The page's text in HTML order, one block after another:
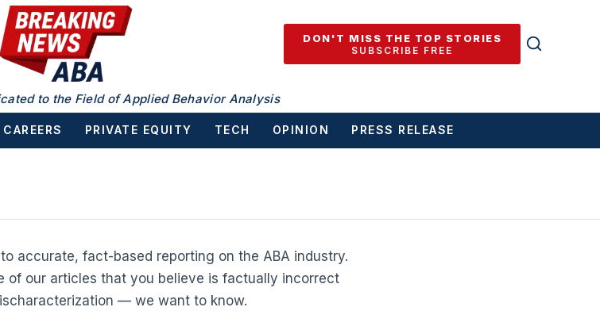
DON'T MISS THE TOP STORIES
SUBSCRIBE FREE
to the Field of Applied Behavior Analysis
CAREERS PRIVATE EQUITY TECH OPINION PRESS RELEASE
accurate, fact-based reporting on the ABA industry.
of our articles that you believe is factually incorrect
— we want to know.